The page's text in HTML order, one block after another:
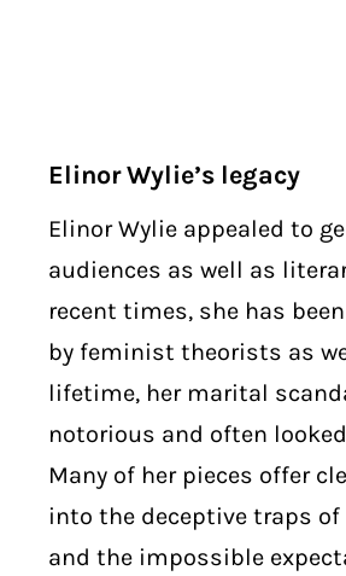
Elinor Wylie’s legacy
Elinor Wylie appealed to
audiences as well as
recent times, she has
by feminist theorists as
lifetime, her marital
notorious and often
Many of her pieces offer
into the deceptive traps of
and the impossible